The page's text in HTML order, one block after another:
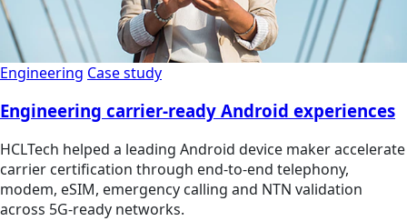
Engineering Case study
Engineering carrier-ready Android experiences
HCLTech helped a leading Android device maker accelerate
carrier certification through end-to-end telephony,
modem, eSIM, emergency calling and NTN validation
across 5G-ready networks.